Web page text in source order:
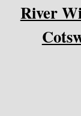
River